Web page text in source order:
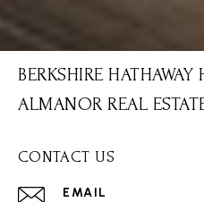
BERKSHIRE
ALMANOR REAL
CONTACT US
EMAIL